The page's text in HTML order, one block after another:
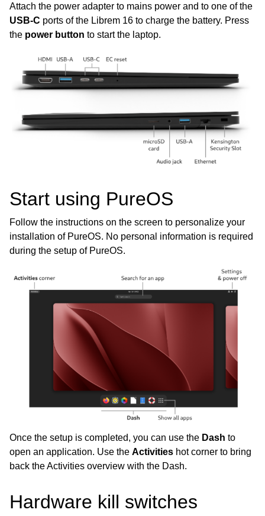
child pages in navigation
child pages in navigation
child pages in navigation
child pages in navigation
child pages in navigation
Attach the power adapter to mains power and to one of the
USB-C ports of the Librem 16 to charge the battery. Press
the power button to start the laptop.
Start using PureOS
Follow the instructions on the screen to personalize your
installation of PureOS. No personal information is required
during the setup of PureOS.
Once the setup is completed, you can use the Dash to
open an application. Use the Activities hot corner to bring
back the Activities overview with the Dash.
Hardware kill switches